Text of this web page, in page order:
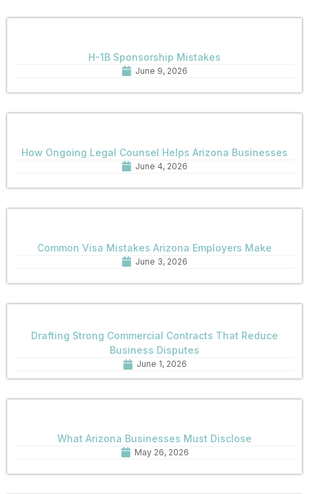
H-1B Sponsorship Mistakes
June 9, 2026
How Ongoing Legal Counsel Helps Arizona Businesses
June 4, 2026
Common Visa Mistakes Arizona Employers Make
June 3, 2026
Drafting Strong Commercial Contracts That Reduce
Business Disputes
June 1, 2026
What Arizona Businesses Must Disclose
May 26, 2026